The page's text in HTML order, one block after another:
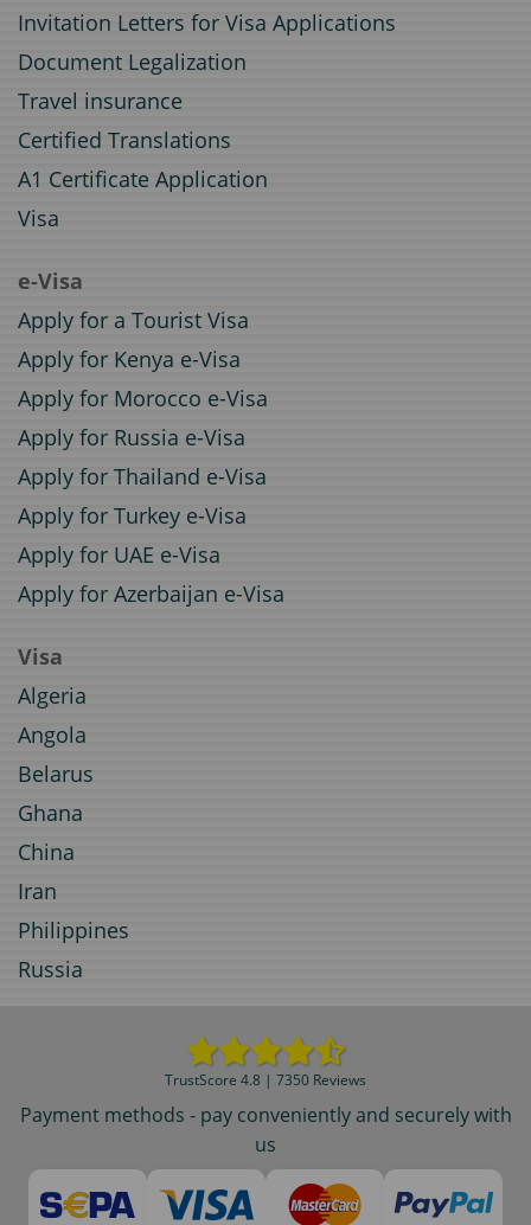
Invitation Letters for Visa Applications
Document Legalization
Travel insurance
Certified Translations
A1 Certificate Application
Visa
e-Visa
Apply for a Tourist Visa
Apply for Kenya e-Visa
Apply for Morocco e-Visa
Apply for Russia e-Visa
Apply for Thailand e-Visa
Apply for Turkey e-Visa
Apply for UAE e-Visa
Apply for Azerbaijan e-Visa
Visa
Algeria
Angola
Belarus
Ghana
China
Iran
Philippines
Russia
TrustScore 4.8 | 7350 Reviews
Payment methods - pay conveniently and securely with
us